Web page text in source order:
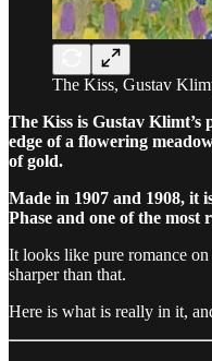
The Kiss, Gustav
The Kiss is Gustav
edge of a flowering
of gold.
Made in 1907 and 1908, it
Phase and one of the most
It looks like pure romance
sharper than that.
Here is what is really in it,